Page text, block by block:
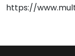
https://